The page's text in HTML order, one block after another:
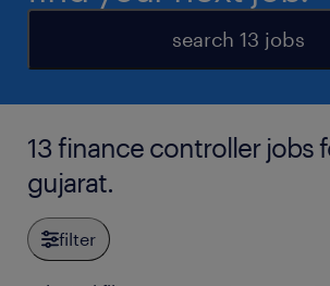
search 13 jobs
13 finance controller jobs
gujarat.
filter